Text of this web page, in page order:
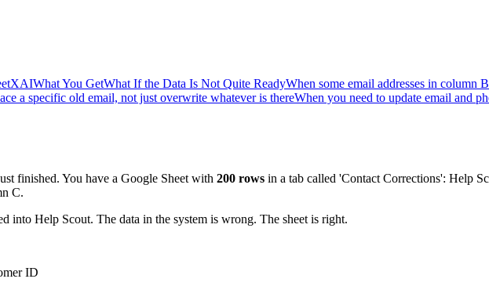
What You GetWhat If the Data Is Not Quite ReadyWhen some email addresses in column
a specific old email, not just overwrite whatever is thereWhen you need to update email and
finished. You have a Google Sheet with 200 rows in a tab called 'Contact Corrections': Help
C.
into Help Scout. The data in the system is wrong. The sheet is right.
ID